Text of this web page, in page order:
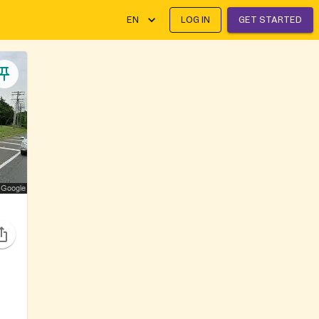
EN LOG IN GET STARTED